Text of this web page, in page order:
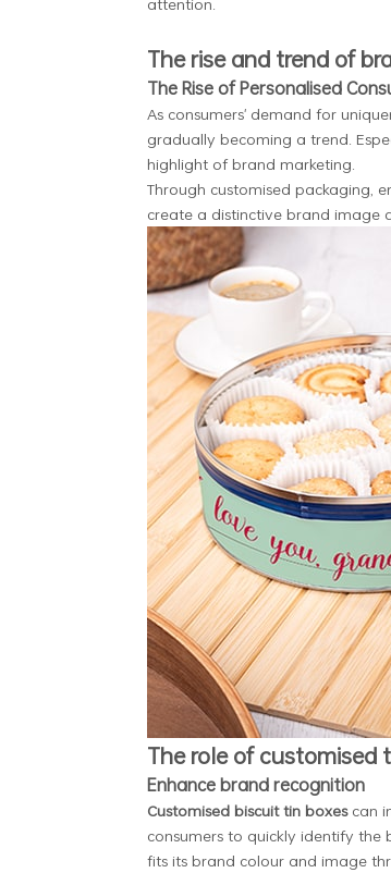
The rise and trend of
The Rise of Personalised
As consumers' demand for
gradually becoming a trend.
highlight of brand marketing.
Through customised packaging,
create a distinctive brand image
The role of customised
Enhance brand recognition
Customised biscuit tin boxescan
consumers to quickly identify
fits its brand colour and image